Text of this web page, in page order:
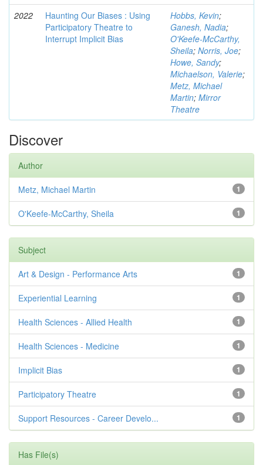
2022
Haunting Our Biases : Using
Participatory Theatre to
Interrupt Implicit Bias
Hobbs, Kevin;
Ganesh, Nadia;
O'Keefe-McCarthy,
Sheila; Norris, Joe;
Howe, Sandy;
Michaelson, Valerie;
Metz, Michael
Martin; Mirror
Theatre
Discover
Author
1
Metz, Michael Martin
1
O'Keefe-McCarthy, Sheila
Subject
1
Art & Design - Performance Arts
1
Experiential Learning
1
Health Sciences - Allied Health
1
Health Sciences - Medicine
1
Implicit Bias
1
Participatory Theatre
1
Support Resources - Career Develo...
Has File(s)